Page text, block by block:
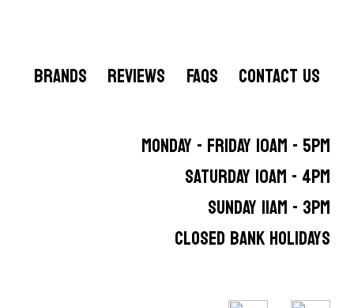
BRANDS REVIEWS FAQS CONTACT US
MONDAY - FRIDAY 10AM - 5PM
SATURDAY 10AM - 4PM
SUNDAY 11AM - 3PM
CLOSED BANK HOLIDAYS